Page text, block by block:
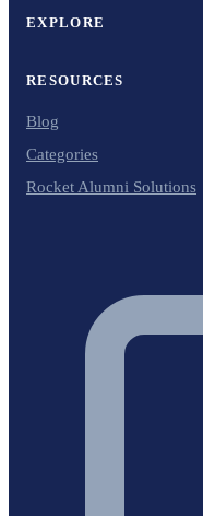
EXPLORE
RESOURCES
Blog
Categories
Rocket Alumni Solutions